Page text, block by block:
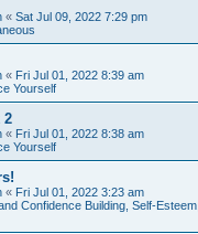
« Sat Jul 09, 2022 7:29 pm
« Fri Jul 01, 2022 8:39 am
Yourself
2
« Fri Jul 01, 2022 8:38 am
Yourself
« Fri Jul 01, 2022 3:23 am
Confidence Building, Self-